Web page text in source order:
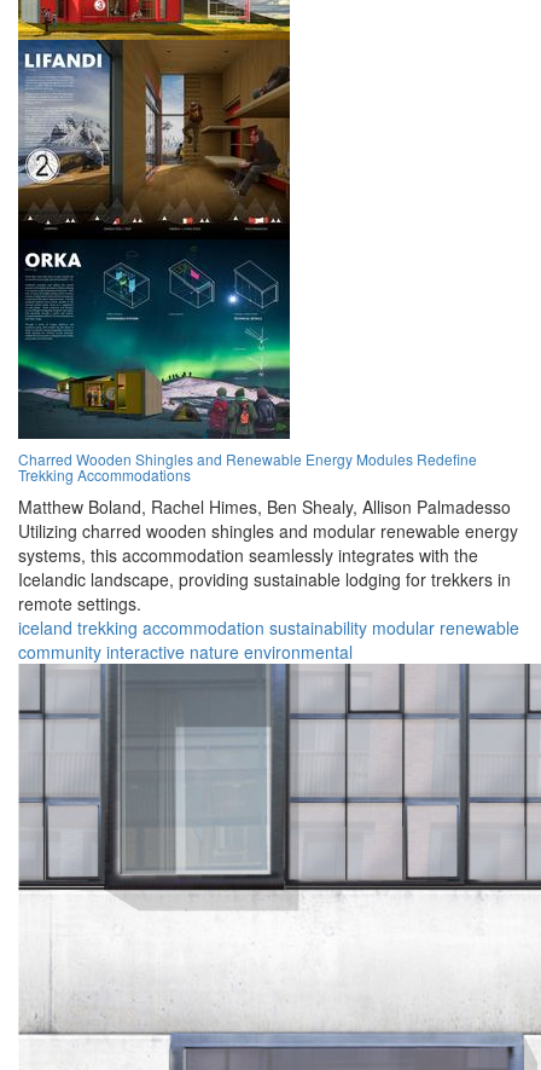
Charred Wooden Shingles and Renewable Energy Modules Redefine
Trekking Accommodations
Matthew Boland, Rachel Himes, Ben Shealy, Allison Palmadesso
Utilizing charred wooden shingles and modular renewable energy
systems, this accommodation seamlessly integrates with the
Icelandic landscape, providing sustainable lodging for trekkers in
remote settings.
iceland trekking accommodation sustainability modular renewable
community interactive nature environmental